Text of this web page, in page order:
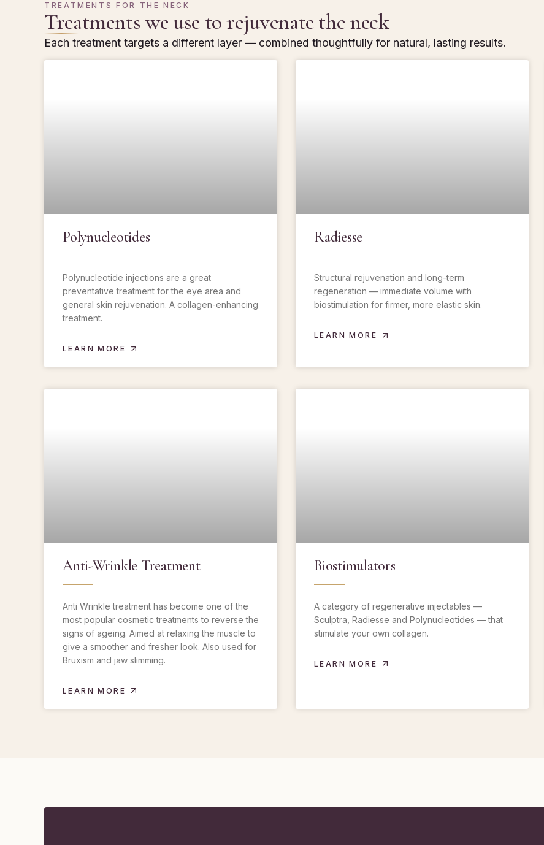
TREATMENTS FOR THE NECK
Treatments we use to rejuvenate the neck
Each treatment targets a different layer — combined thoughtfully for natural, lasting results.
Polynucleotides
Polynucleotide injections are a great
preventative treatment for the eye area and
general skin rejuvenation. A collagen-enhancing
treatment.
LEARN MORE
Radiesse
Structural rejuvenation and long-term
regeneration — immediate volume with
biostimulation for firmer, more elastic skin.
LEARN MORE
Anti-Wrinkle Treatment
Anti Wrinkle treatment has become one of the
most popular cosmetic treatments to reverse the
signs of ageing. Aimed at relaxing the muscle to
give a smoother and fresher look. Also used for
Bruxism and jaw slimming.
LEARN MORE
Biostimulators
A category of regenerative injectables —
Sculptra, Radiesse and Polynucleotides — that
stimulate your own collagen.
LEARN MORE